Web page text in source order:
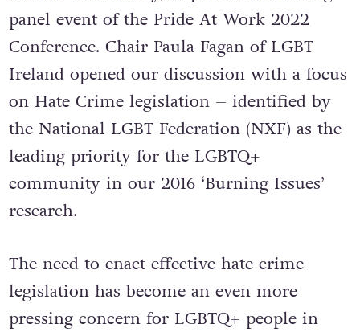
panel event of the Pride At Work 2022
Conference. Chair Paula Fagan of LGBT
Ireland opened our discussion with a focus
on Hate Crime legislation – identified by
the National LGBT Federation (NXF) as the
leading priority for the LGBTQ+
community in our 2016 ‘Burning Issues’
research.
The need to enact effective hate crime
legislation has become an even more
pressing concern for LGBTQ+ people in